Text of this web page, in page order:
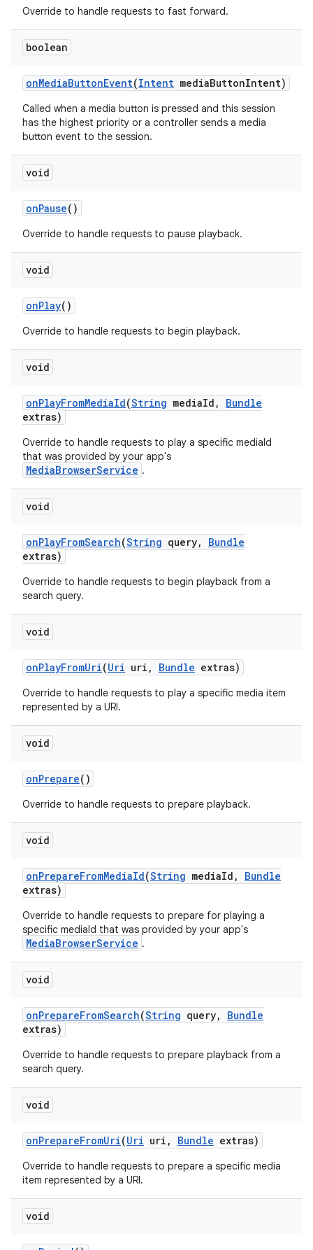
Override to handle requests to fast forward.
boolean
onMediaButtonEvent(Intent mediaButtonIntent)
Called when a media button is pressed and this session
has the highest priority or a controller sends a media
button event to the session.
void
onPause()
Override to handle requests to pause playback.
void
onPlay()
Override to handle requests to begin playback.
void
onPlayFromMediaId(String mediaId ,
Bundle
extras)
Override to handle requests to play a specific mediaId
that was provided by your app's
MediaBrowserService .
void
onPlayFromSearch(String query,
Bundle
extras)
Override to handle requests to begin playback from a
search query.
void
onPlayFromUri(Uri uri , Bundle extras)
Override to handle requests to play a specific media item
represented by a URI.
void
onPrepare()
Override to handle requests to prepare playback.
void
onPrepareFromMediaId(String mediaId ,
Bundle
extras)
Override to handle requests to prepare for playing a
specific mediaId that was provided by your app's
MediaBrowserService .
void
onPrepareFromSearch(String query,
Bundle
extras)
Override to handle requests to prepare playback from a
search query.
void
onPrepareFromUri(Uri uri , Bundle extras)
Override to handle requests to prepare a specific media
item represented by a URI.
void